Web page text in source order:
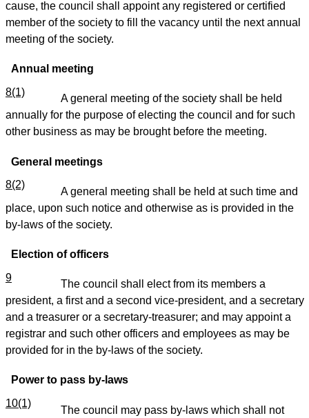
cause, the council shall appoint any registered or certified
member of the society to fill the vacancy until the next annual
meeting of the society.
Annual meeting
8(1)
A general meeting of the society shall be held
annually for the purpose of electing the council and for such
other business as may be brought before the meeting.
General meetings
8(2)
A general meeting shall be held at such time and
place, upon such notice and otherwise as is provided in the
by-laws of the society.
Election of officers
9
The council shall elect from its members a
president, a first and a second vice-president, and a secretary
and a treasurer or a secretary-treasurer; and may appoint a
registrar and such other officers and employees as may be
provided for in the by-laws of the society.
Power to pass by-laws
10(1)
The council may pass by-laws which shall not